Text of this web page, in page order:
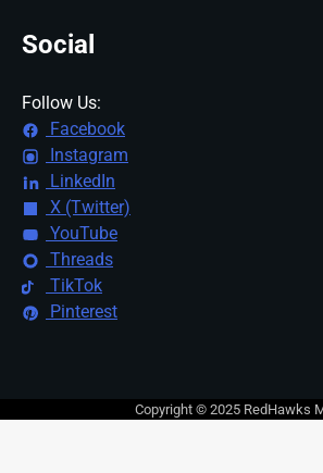
Social
Follow Us:
Facebook
Instagram
LinkedIn
X (Twitter)
YouTube
Threads
TikTok
Pinterest
Copyright © 2025 RedHawks